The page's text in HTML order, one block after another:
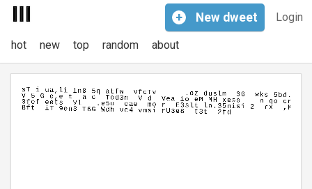
Login
+ New dweet
hot new top random about